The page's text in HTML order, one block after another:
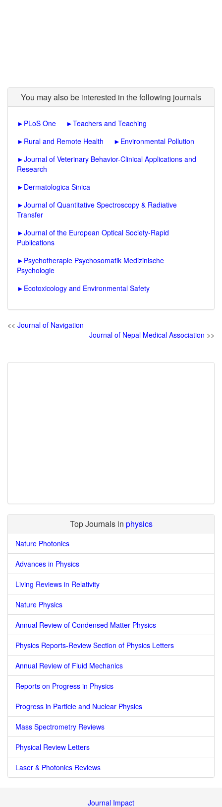
You may also be interested in the following journals
► PLoS One ►Teachers and Teaching
► Rural and Remote Health ► Environmental Pollution
►Journal of Veterinary Behavior-Clinical Applications and
Research
► Dermatologica Sinica
►Journal of Quantitative Spectroscopy & Radiative
Transfer
►Journal of the European Optical Society-Rapid
Publications
► Psychotherapie Psychosomatik Medizinische
Psychologie
► Ecotoxicology and Environmental Safety
<< Journal of Navigation
Journal of Nepal Medical Association >>
Top Journals in physics
Nature Photonics
Advances in Physics
Living Reviews in Relativity
Nature Physics
Annual Review of Condensed Matter Physics
Physics Reports-Review Section of Physics Letters
Annual Review of Fluid Mechanics
Reports on Progress in Physics
Progress in Particle and Nuclear Physics
Mass Spectrometry Reviews
Physical Review Letters
Laser & Photonics Reviews
Journal Impact